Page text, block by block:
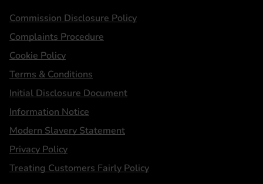
Statements
Commission Disclosure Policy
Complaints Procedure
Cookie Policy
Terms & Conditions
Initial Disclosure Document
Information Notice
Modern Slavery Statement
Privacy Policy
Treating Customers Fairly Policy